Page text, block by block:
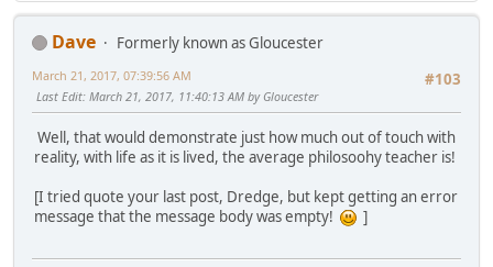
Dave
Formerly known as Gloucester
#103
March 21, 2017, 07:39:56 AM
Last Edit: March 21, 2017, 11:40:13 AM by Gloucester
Well, that would demonstrate just how much out of touch with
reality, with life as it is lived, the average philosoohy teacher is!
[I tried quote your last post, Dredge, but kept getting an error
message that the message body was empty!
]